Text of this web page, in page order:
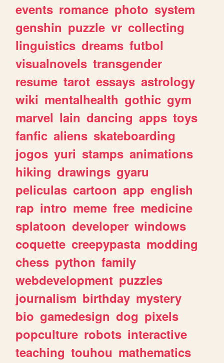
events romance photo system
genshin puzzle vr collecting
linguistics dreams futbol
visualnovels transgender
resume tarot essays astrology
wiki mentalhealth gothic gym
marvel lain dancing apps toys
fanfic aliens skateboarding
jogos yuri stamps animations
hiking drawings gyaru
peliculas cartoon app english
rap intro meme free medicine
splatoon developer windows
coquette creepypasta modding
chess python family
webdevelopment puzzles
journalism birthday mystery
bio gamedesign dog pixels
popculture robots interactive
teaching touhou mathematics